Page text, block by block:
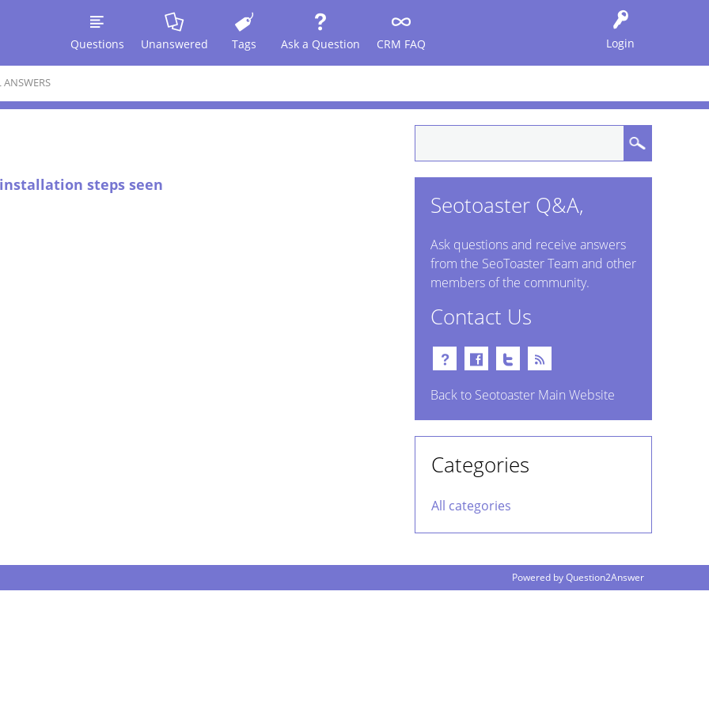
Login
Questions Unanswered Tags Ask a Question CRM FAQ
ANSWERS
steps seen
Seotoaster Q&A,
Ask questions and receive answers
from the SeoToaster Team and other
members of the community.
Contact Us
Back to Seotoaster Main Website
Categories
All categories
Powered byQuestion2Answer